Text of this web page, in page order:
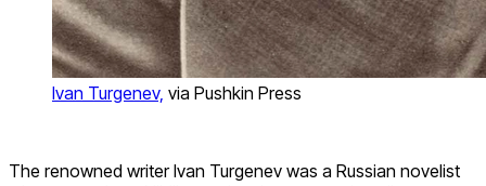
Ivan Turgenev, via Pushkin Press
The renowned writer Ivan Turgenev was a Russian novelist